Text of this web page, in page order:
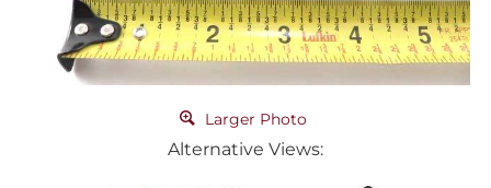
Larger Photo
Alternative Views: